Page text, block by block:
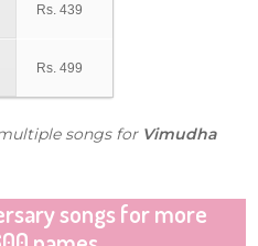
Rs. 439
Rs. 499
songs for Vimudha
songs for more